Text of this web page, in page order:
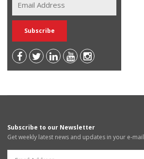
Subscribe to our Newsletter
Get weekly latest news and updates in your e-mail